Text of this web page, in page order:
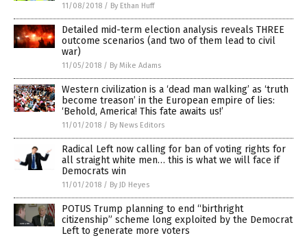
11/08/2018 / By Ethan Huff
Detailed mid-term election analysis reveals THREE
outcome scenarios (and two of them lead to civil
war)
11/05/2018 / By Mike Adams
Western civilization is a ‘dead man walking’ as ‘truth
become treason’ in the European empire of lies:
‘Behold, America! This fate awaits us!’
11/01/2018 / By News Editors
Radical Left now calling for ban of voting rights for
all straight white men… this is what we will face if
Democrats win
11/01/2018 / By JD Heyes
POTUS Trump planning to end “birthright
citizenship” scheme long exploited by the Democrat
Left to generate more voters